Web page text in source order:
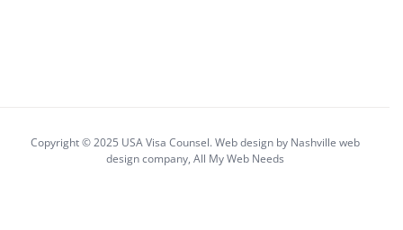
Copyright © 2025 USA Visa Counsel. Web design by Nashville web
designcompany, All My Web Needs